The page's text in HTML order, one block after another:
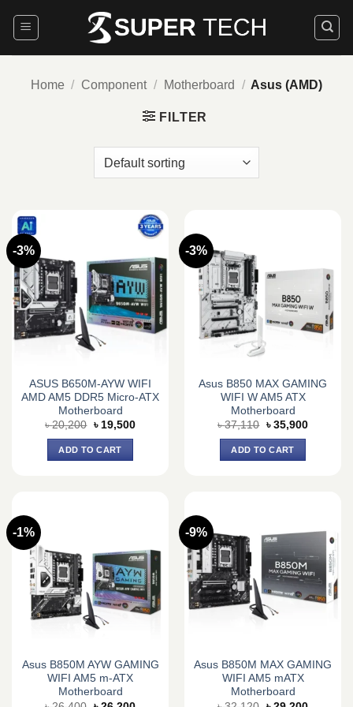
Home / Component / Motherboard / Asus (AMD)
FILTER
-3%
ASUS B650M-AYW WIFI
AMD AM5 DDR5 Micro-ATX
Motherboard
৳20,200 Original
was:
৳ 20,200.
৳ 19,500Current
ADD TO CART
-3%
Asus B850 MAX GAMING
WIFI W AM5 ATX
Motherboard
৳37,110 Original
was:
৳ 37,110.
৳ 35,900Current
ADD TO CART
-1%
Asus B850M AYW GAMING
WIFI AM5 m-ATX
Motherboard
-9%
Asus B850M MAX GAMING
WIFI AM5 mATX
Motherboard